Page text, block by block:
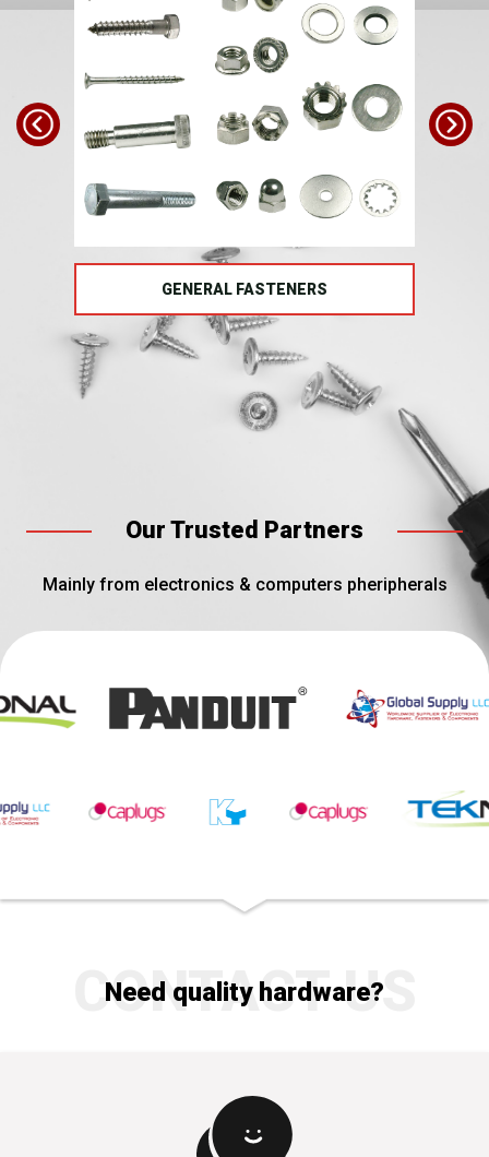
GENERAL FASTENERS
Our Trusted Partners
Mainly from electronics & computers pheripherals
CONTACT US
Need quality hardware?